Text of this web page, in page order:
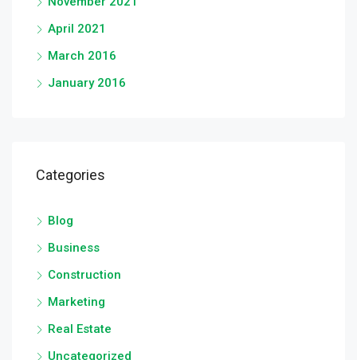
April 2021
March 2016
January 2016
Categories
Blog
Business
Construction
Marketing
Real Estate
Uncategorized